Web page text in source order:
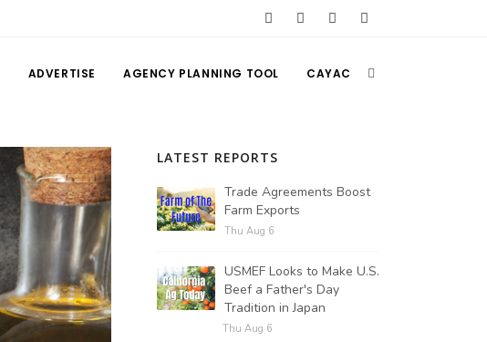
ADVERTISE AGENCY PLANNING TOOL CAYAC
LATEST REPORTS
Trade Agreements Boost
Farm Exports
Thu Aug 6
USMEF Looks to Make U.S.
Beef a Father's Day
Tradition in Japan
Thu Aug 6